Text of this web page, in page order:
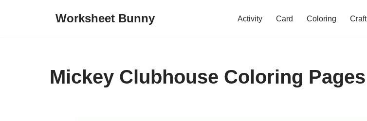
Worksheet Bunny Activity Card Coloring Craft
Mickey Clubhouse Coloring Pages